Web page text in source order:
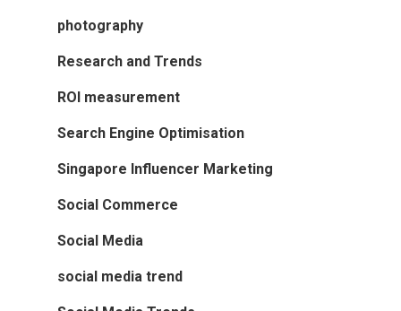
photography
Research and Trends
ROI measurement
Search Engine Optimisation
Singapore Influencer Marketing
Social Commerce
Social Media
social media trend